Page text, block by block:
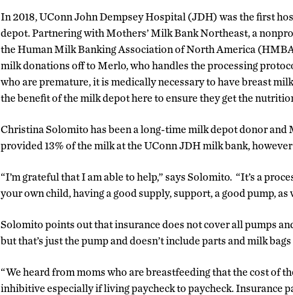
In 2018, UConn John Dempsey Hospital (JDH) was the first
depot. Partnering with Mothers’ Milk Bank Northeast, a
the Human Milk Banking Association of North America
milk donations off to Merlo, who handles the processing
who are premature, it is medically necessary to have breast
the benefit of the milk depot here to ensure they get the
Christina Solomito has been a long-time milk depot donor and
provided 13% of the milk at the UConn JDH milk bank,
“I’m grateful that I am able to help,” says Solomito. “It’s a
your own child, having a good supply, support, a good pump,
Solomito points out that insurance does not cover all pumps
but that’s just the pump and doesn’t include parts and milk
“We heard from moms who are breastfeeding that the cost of
inhibitive especially if living paycheck to paycheck. Insurance